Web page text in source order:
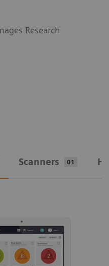
Research
Scanners 01